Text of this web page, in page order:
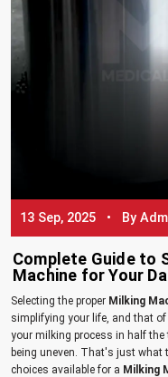
13 Sep, 2025 • By
Complete Guide to
Machine for Your
Selecting the proper Milking
simplifying your life, and that
your milking process in half
being uneven. That's just what
choices available for a Milking